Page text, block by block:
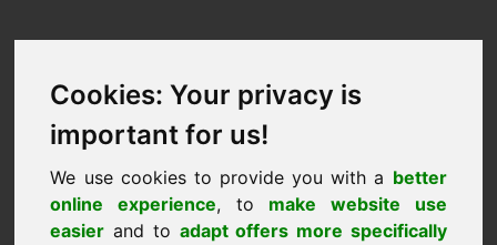
Cookies: Your privacy is
important for us!
We use cookies to provide you with a better
online experience, to make website use
easier and to adapt offers more specifically